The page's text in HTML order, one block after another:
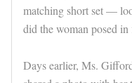
matching short set —
did the woman posed
Days earlier, Ms.